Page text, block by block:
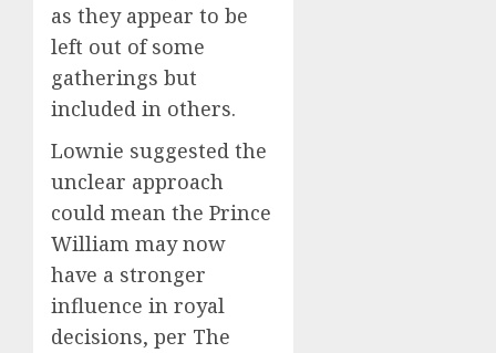
as they appear to be
left out of some
gatherings but
included in others.
Lownie suggested the
unclear approach
could mean the Prince
William may now
have a stronger
influence in royal
decisions, per The